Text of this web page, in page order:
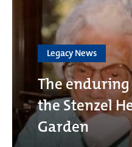
Legacy News
The
the Stenzel
Garden